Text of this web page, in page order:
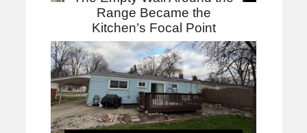
Range Became the
Kitchen’s Focal Point